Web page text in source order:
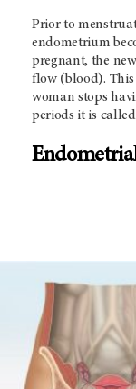
Prior to
endometrium
pregnant, the
flow (blood).
woman stops
periods it is